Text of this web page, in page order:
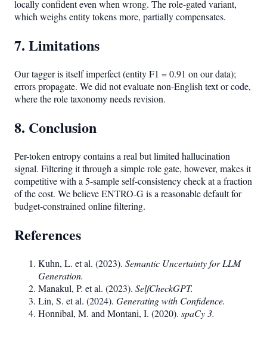
= 0.62
locally confident even when wrong. The role-gated variant,
which weighs entity tokens more, partially compensates.
7. Limitations
Our tagger is itself imperfect (entity F1 = 0.91 on our data);
errors propagate. We did not evaluate non-English text or code,
where the role taxonomy needs revision.
8. Conclusion
Per-token entropy contains a real but limited hallucination
signal. Filtering it through a simple role gate, however, makes it
competitive with a 5-sample self-consistency check at a fraction
of the cost. We believe ENTRO-G is a reasonable default for
budget-constrained online filtering.
References
Kuhn, L. et al. (2023). Semantic Uncertainty for LLM
Generation.
Manakul, P. et al. (2023). SelfCheckGPT.
Lin, S. et al. (2024). Generating with Confidence.
Honnibal, M. and Montani, I. (2020). spaCy 3.